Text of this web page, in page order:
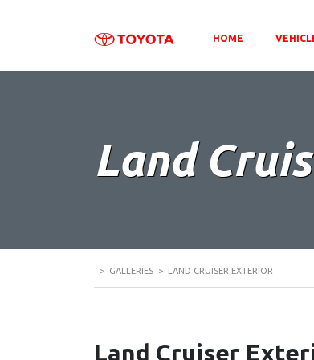
HOME
Land
> GALLERIES > LAND CRUISER EXTERIOR
Land Cruiser